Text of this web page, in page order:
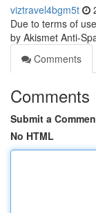
viztravel4bgm5t
Due to terms of
by Akismet Anti-
Comments
Comments
Submit a
No HTML